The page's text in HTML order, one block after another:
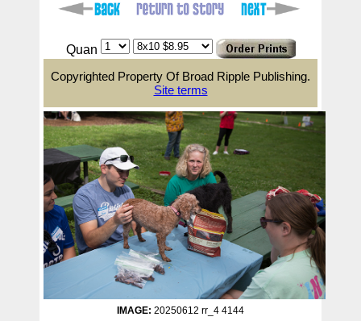
Quan
Copyrighted Property Of Broad Ripple Publishing.
Site terms
IMAGE: 20250612 rr_4 4144